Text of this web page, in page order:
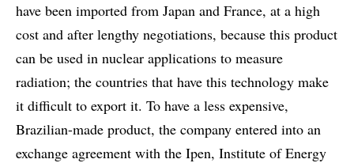
have been imported from Japan and France, at a high
cost and after lengthy negotiations, because this product
can be used in nuclear applications to measure
radiation; the countries that have this technology make
it difficult to export it. To have a less expensive,
Brazilian-made product, the company entered into an
exchange agreement with the Ipen, Institute of Energy